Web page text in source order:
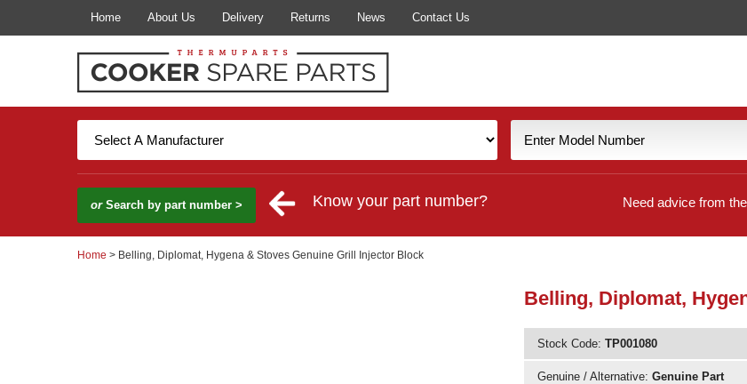
Home About Us Delivery Returns News Contact Us
orSearch by part number > Know your part number? Need advice from
Home > Belling, Diplomat, Hygena & Stoves Genuine Grill Injector Block
Belling, Diplomat,
Stock Code: TP001080
Genuine / Alternative: Genuine Part